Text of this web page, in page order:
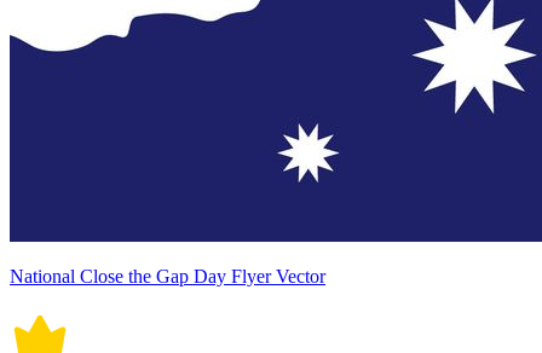
National Close the Gap Day Flyer Vector